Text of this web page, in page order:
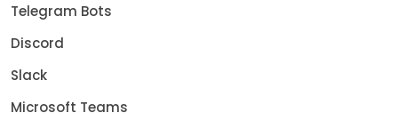
Telegram Bots
Discord
Slack
Microsoft Teams